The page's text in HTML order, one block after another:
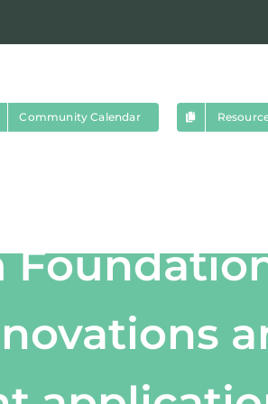
Community Calendar